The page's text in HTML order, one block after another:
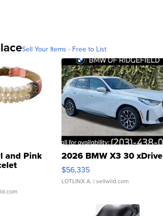
Sell Your Items - Free to List
and Pink
Clo...
2026 BMW X3 30 xDrive
$56,335
LOTLINX A. | sellwild.com